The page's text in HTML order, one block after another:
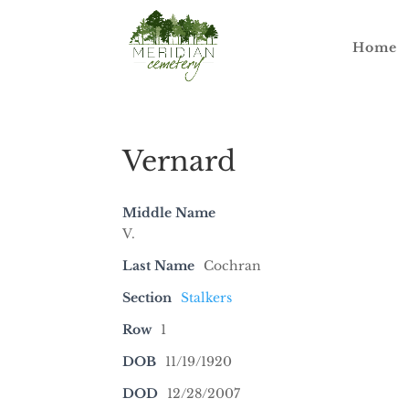
Home
Vernard
Middle Name
V.
Last Name
Cochran
Section Stalkers
Row 1
DOB
11/19/1920
DOD
12/28/2007